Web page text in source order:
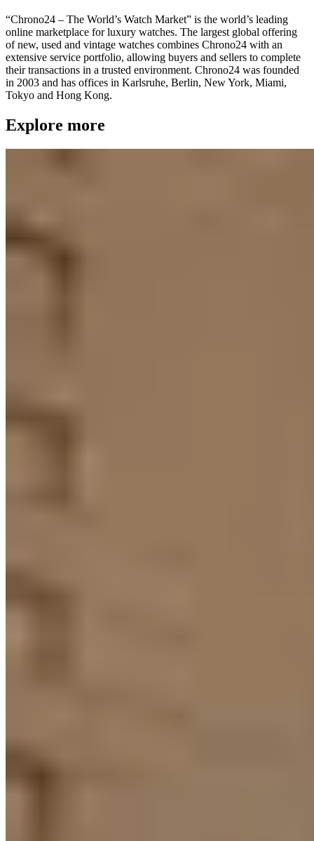
“Chrono24 – The World’s Watch Market” is the world’s leading
online marketplace for luxury watches. The largest global offering
of new, used and vintage watches combines Chrono24 with an
extensive service portfolio, allowing buyers and sellers to complete
their transactions in a trusted environment. Chrono24 was founded
in 2003 and has offices in Karlsruhe, Berlin, New York, Miami,
Tokyo and Hong Kong.
Explore more